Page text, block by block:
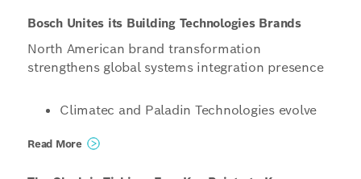
Bosch Unites its Building Technologies Brands
North American brand transformation
strengthens global systems integration presence
Climatec and Paladin Technologies evolve
organization operating under the unified
Read More